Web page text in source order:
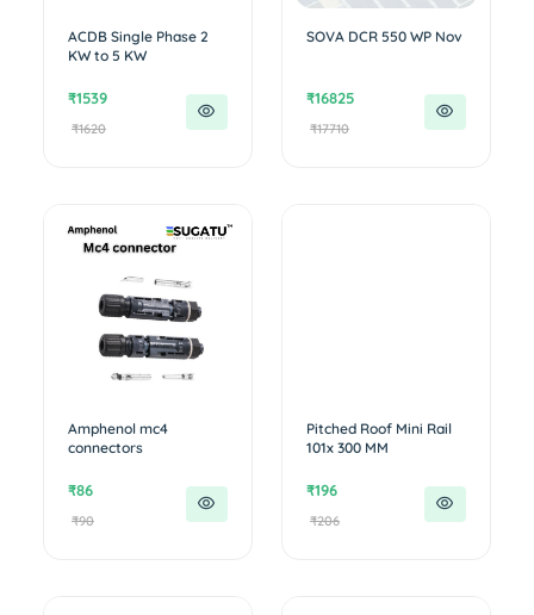
ACDB Single Phase 2
KW to 5 KW
₹1539
₹1620
SOVA DCR 550 WP Nov
₹16825
₹17710
Amphenol mc4
connectors
₹86
₹90
Pitched Roof Mini Rail
101x 300 MM
₹196
₹206